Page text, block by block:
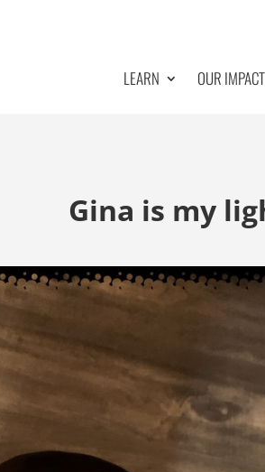
LEARN OUR IMPACT
Gina is my